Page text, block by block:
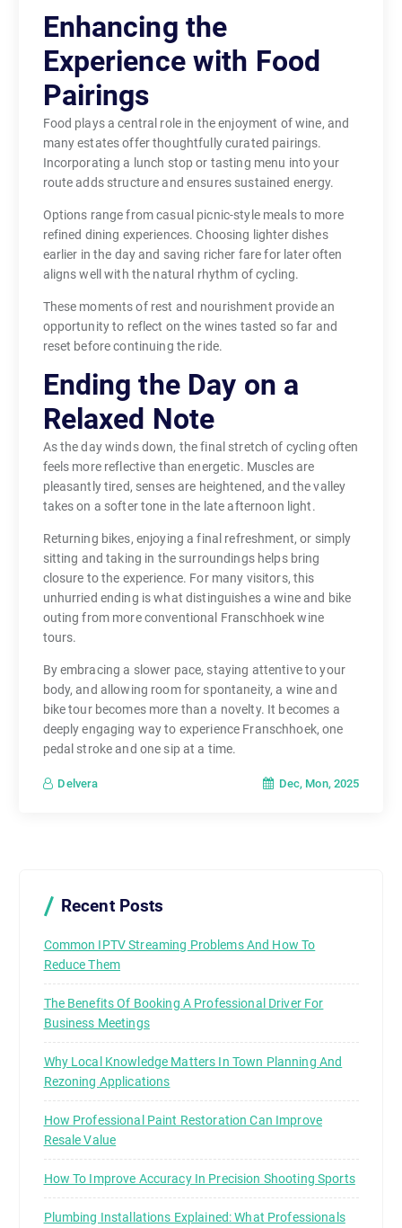
Enhancing the
Experience with Food
Pairings
Food plays a central role in the enjoyment of wine, and
many estates offer thoughtfully curated pairings.
Incorporating a lunch stop or tasting menu into your
route adds structure and ensures sustained energy.
Options range from casual picnic-style meals to more
refined dining experiences. Choosing lighter dishes
earlier in the day and saving richer fare for later often
aligns well with the natural rhythm of cycling.
These moments of rest and nourishment provide an
opportunity to reflect on the wines tasted so far and
reset before continuing the ride.
Ending the Day on a
Relaxed Note
As the day winds down, the final stretch of cycling often
feels more reflective than energetic. Muscles are
pleasantly tired, senses are heightened, and the valley
takes on a softer tone in the late afternoon light.
Returning bikes, enjoying a final refreshment, or simply
sitting and taking in the surroundings helps bring
closure to the experience. For many visitors, this
unhurried ending is what distinguishes a wine and bike
outing from more conventional Franschhoek wine
tours.
By embracing a slower pace, staying attentive to your
body, and allowing room for spontaneity, a wine and
bike tour becomes more than a novelty. It becomes a
deeply engaging way to experience Franschhoek, one
pedal stroke and one sip at a time.
Delvera Dec, Mon, 2025
Recent Posts
Common IPTV Streaming Problems And How To
Reduce Them
The Benefits Of Booking A Professional Driver For
Business Meetings
Why Local Knowledge Matters In Town Planning And
Rezoning Applications
How Professional Paint Restoration Can Improve
Resale Value
How To Improve Accuracy In Precision Shooting Sports
Plumbing Installations Explained: What Professionals